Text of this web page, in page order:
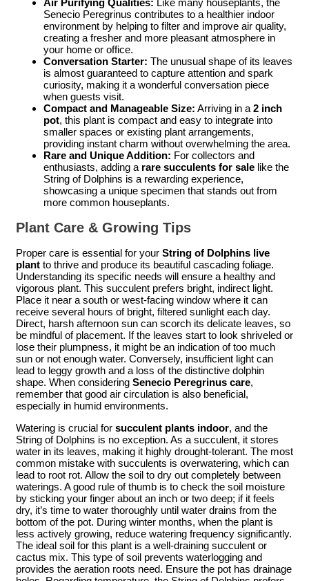
Air Purifying Qualities: Like many houseplants, the
Senecio Peregrinus contributes to a healthier indoor
environment by helping to filter and improve air quality,
creating a fresher and more pleasant atmosphere in
your home or office.
Conversation Starter: The unusual shape of its leaves
is almost guaranteed to capture attention and spark
curiosity, making it a wonderful conversation piece
when guests visit.
Compact and Manageable Size: Arriving in a 2 inch
pot, this plant is compact and easy to integrate into
smaller spaces or existing plant arrangements,
providing instant charm without overwhelming the area.
Rare and Unique Addition: For collectors and
enthusiasts, adding a rare succulents for sale like the
String of Dolphins is a rewarding experience,
showcasing a unique specimen that stands out from
more common houseplants.
Plant Care & Growing Tips
Proper care is essential for your String of Dolphins live
plant to thrive and produce its beautiful cascading foliage.
Understanding its specific needs will ensure a healthy and
vigorous plant. This succulent prefers bright, indirect light.
Place it near a south or west-facing window where it can
receive several hours of bright, filtered sunlight each day.
Direct, harsh afternoon sun can scorch its delicate leaves, so
be mindful of placement. If the leaves start to look shriveled or
lose their plumpness, it might be an indication of too much
sun or not enough water. Conversely, insufficient light can
lead to leggy growth and a loss of the distinctive dolphin
shape. When considering Senecio Peregrinus care,
remember that good air circulation is also beneficial,
especially in humid environments.
Watering is crucial for succulent plants indoor, and the
String of Dolphins is no exception. As a succulent, it stores
water in its leaves, making it highly drought-tolerant. The most
common mistake with succulents is overwatering, which can
lead to root rot. Allow the soil to dry out completely between
waterings. A good rule of thumb is to check the soil moisture
by sticking your finger about an inch or two deep; if it feels
dry, it’s time to water thoroughly until water drains from the
bottom of the pot. During winter months, when the plant is
less actively growing, reduce watering frequency significantly.
The ideal soil for this plant is a well-draining succulent or
cactus mix. This type of soil prevents waterlogging and
provides the aeration roots need. Ensure the pot has drainage